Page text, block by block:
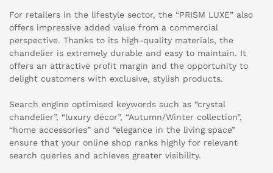
For retailers in the lifestyle sector, the “PRISM LUXE” also
offers impressive added value from a commercial
perspective. Thanks to its high-quality materials, the
chandelier is extremely durable and easy to maintain. It
offers an attractive profit margin and the opportunity to
delight customers with exclusive, stylish products.
Search engine optimised keywords such as “crystal
chandelier”, “luxury décor”, “Autumn/Winter collection”,
“home accessories” and “elegance in the living space”
ensure that your online shop ranks highly for relevant
search queries and achieves greater visibility.